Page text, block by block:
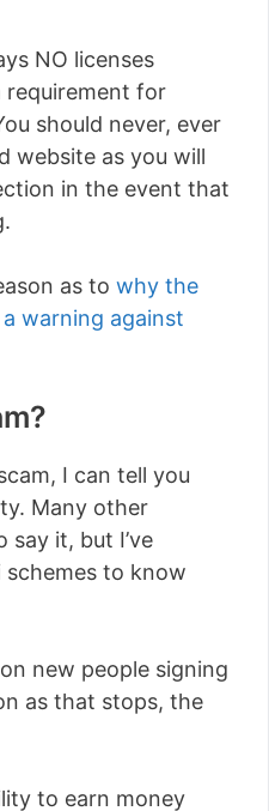
NO licenses
requirement for
should never, ever
website as you will
in the event that
as to why the
a warning against
I can tell you
Many other
say it, but I’ve
schemes to know
new people signing
as that stops, the
to earn money